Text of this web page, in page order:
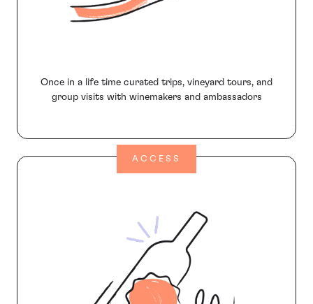
Once in a life time curated trips, vineyard tours, and
group visits with winemakers and ambassadors
ACCESS